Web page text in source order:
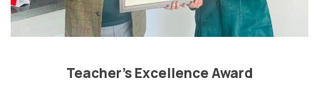
Teacher’s Excellence Award